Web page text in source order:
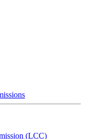
(LCC)